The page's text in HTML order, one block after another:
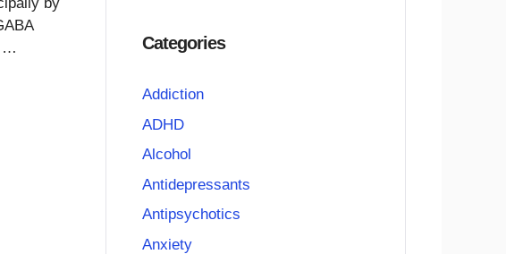
…
Categories
Addiction
ADHD
Alcohol
Antidepressants
Antipsychotics
Anxiety